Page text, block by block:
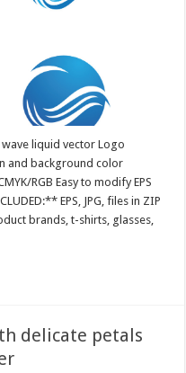
liquid vector Logo
and background color
RGB Easy to modify EPS
EPS, JPG, files in ZIP
brands, t-shirts, glasses,
delicate petals